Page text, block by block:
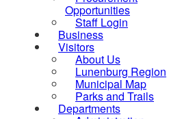
Opportunities
Staff Login
Business
Visitors
About Us
Lunenburg Region
Municipal Map
Parks and Trails
Departments